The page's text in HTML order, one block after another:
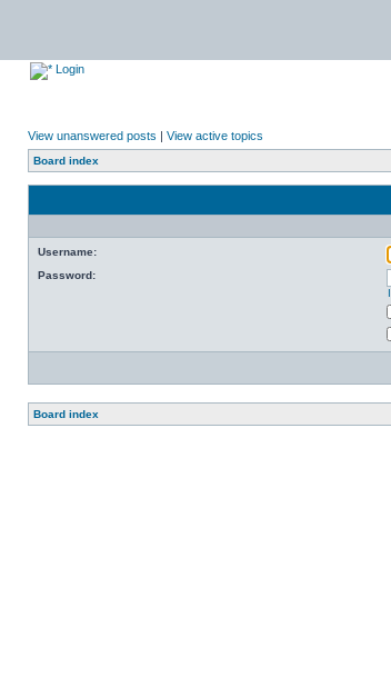
Login
View unanswered posts | View active topics
Board index
Username:
Password:
Board index